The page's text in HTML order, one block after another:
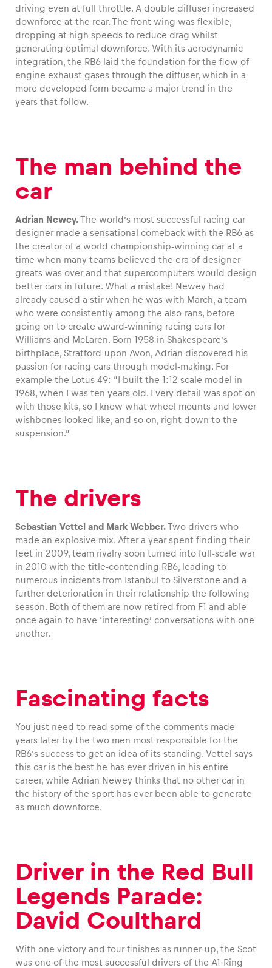
driving even at full throttle. A double diffuser increased
downforce at the rear. The front wing was flexible,
dropping at high speeds to reduce drag whilst
generating optimal downforce. With its aerodynamic
integration, the RB6 laid the foundation for the flow of
engine exhaust gases through the diffuser, which in a
more developed form became a major trend in the
years that follow.
The man behind the
car
Adrian Newey.The world’s most successful racing car
designer made a sensational comeback with the RB6 as
the creator of a world championship-winning car at a
time when many teams believed the era of designer
greats was over and that supercomputers would design
better cars in future. What a mistake! Newey had
already caused a stir when he was with March, a team
who were consistently among the also-rans, before
going on to create award-winning racing cars for
Williams and McLaren. Born 1958 in Shakespeare’s
birthplace, Stratford-upon-Avon, Adrian discovered his
passion for racing cars through model-making. For
example the Lotus 49: “I built the 1:12 scale model in
1968, when I was ten years old. Every detail was spot on
with those kits, so I knew what wheel mounts and lower
wishbones looked like, and so on, right down to the
suspension.”
The drivers
Sebastian Vettel and Mark Webber.Two drivers who
made an explosive mix. After a year spent finding their
feet in 2009, team rivalry soon turned into full-scale war
in 2010 with the title-contending RB6, leading to
numerous incidents from Istanbul to Silverstone and a
further deterioration in their relationship the following
season. Both of them are now retired from F1 and able
once again to have ‘interesting’ conversations with one
another.
Fascinating facts
You just need to read some of the comments made
years later by the two men most responsible for the
RB6’s success to get an idea of its standing. Vettel says
this car is the best he has ever driven in his entire
career, while Adrian Newey thinks that no other car in
the history of the sport has ever been able to generate
as much downforce.
Driver in the Red Bull
Legends Parade:
David Coulthard
With one victory and four finishes as runner-up, the Scot
was one of the most successful drivers of the A1-Ring